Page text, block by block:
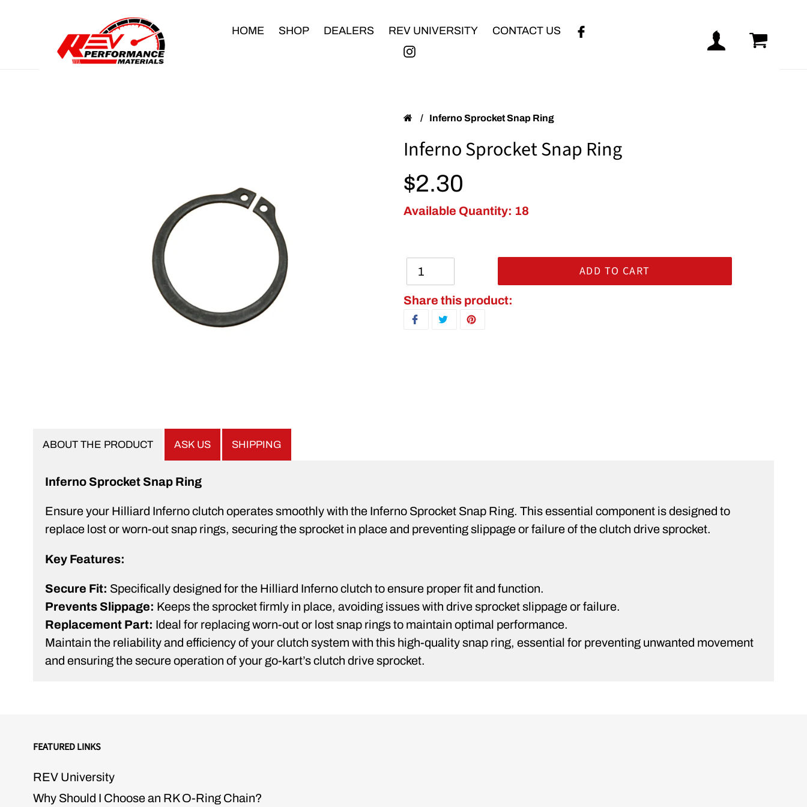
HOME SHOP DEALERS REV UNIVERSITY CONTACT US
Log in Cart
/ Inferno Sprocket Snap Ring
Inferno Sprocket Snap Ring
Regular price
$2.30
Available Quantity: 18
ADD TO CART
Adding product to your cart
Share this product:
SHARE ON FACEBOOK
TWEET ON TWITTER
ABOUT THE PRODUCT ASK US SHIPPING
Inferno Sprocket Snap Ring
Ensure your Hilliard Inferno clutch operates smoothly with the Inferno Sprocket Snap Ring. This essential component is designed to
replace lost or worn-out snap rings, securing the sprocket in place and preventing slippage or failure of the clutch drive sprocket.
Key Features:
Secure Fit: Specifically designed for the Hilliard Inferno clutch to ensure proper fit and function.
Prevents Slippage: Keeps the sprocket firmly in place, avoiding issues with drive sprocket slippage or failure.
Replacement Part: Ideal for replacing worn-out or lost snap rings to maintain optimal performance.
Maintain the reliability and efficiency of your clutch system with this high-quality snap ring, essential for preventing unwanted movement
and ensuring the secure operation of your go-kart’s clutch drive sprocket.
FEATURED LINKS
REV University
Why Should I Choose an RK O-Ring Chain?